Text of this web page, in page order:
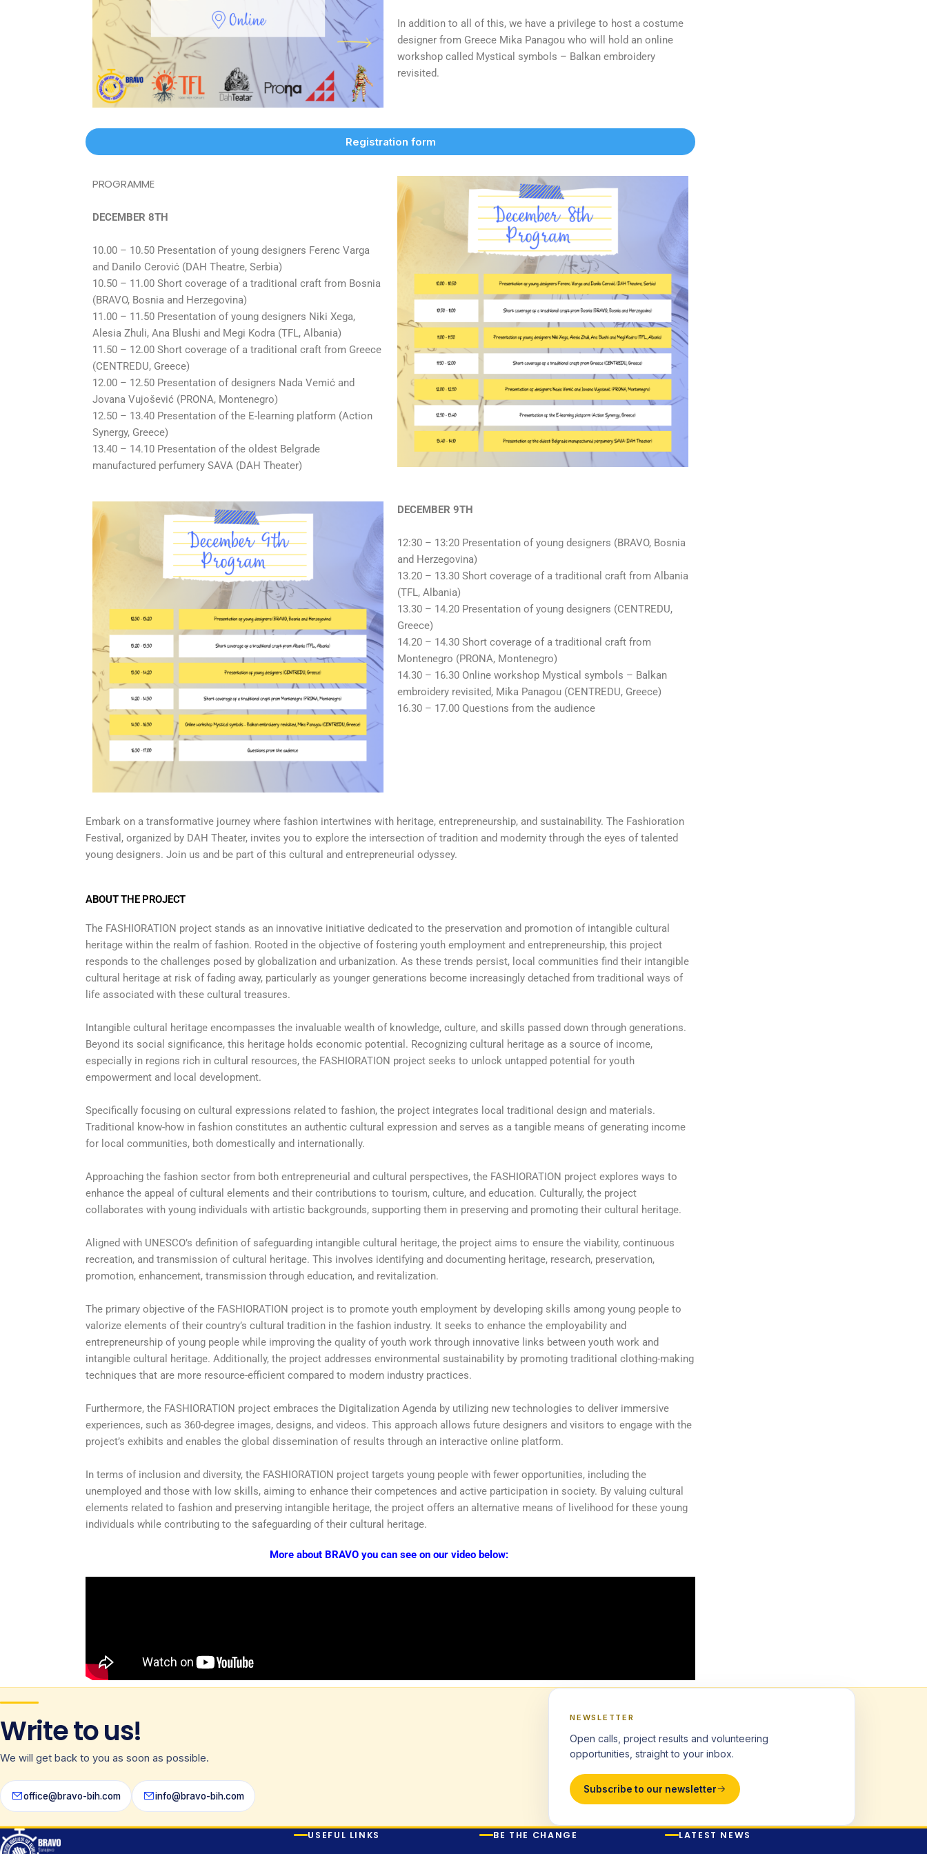
In addition to all of this, we have a privilege to host a costume
designer from Greece Mika Panagou who will hold an online
workshop called Mystical symbols – Balkan embroidery
revisited.
Registration form
PROGRAMME
DECEMBER 8TH
10.00 – 10.50 Presentation of young designers Ferenc Varga
and Danilo Cerović (DAH Theatre, Serbia)
10.50 – 11.00 Short coverage of a traditional craft from Bosnia
(BRAVO, Bosnia and Herzegovina)
11.00 – 11.50 Presentation of young designers Niki Xega,
Alesia Zhuli, Ana Blushi and Megi Kodra (TFL, Albania)
11.50 – 12.00 Short coverage of a traditional craft from Greece
(CENTREDU, Greece)
12.00 – 12.50 Presentation of designers Nada Vemić and
Jovana Vujošević (PRONA, Montenegro)
12.50 – 13.40 Presentation of the E-learning platform (Action
Synergy, Greece)
13.40 – 14.10 Presentation of the oldest Belgrade
manufactured perfumery SAVA (DAH Theater)
DECEMBER 9TH
12:30 – 13:20 Presentation of young designers (BRAVO, Bosnia
and Herzegovina)
13.20 – 13.30 Short coverage of a traditional craft from Albania
(TFL, Albania)
13.30 – 14.20 Presentation of young designers (CENTREDU,
Greece)
14.20 – 14.30 Short coverage of a traditional craft from
Montenegro (PRONA, Montenegro)
14.30 – 16.30 Online workshop Mystical symbols – Balkan
embroidery revisited, Mika Panagou (CENTREDU, Greece)
16.30 – 17.00 Questions from the audience
Embark on a transformative journey where fashion intertwines with heritage, entrepreneurship, and sustainability. The Fashioration
Festival, organized by DAH Theater, invites you to explore the intersection of tradition and modernity through the eyes of talented
young designers. Join us and be part of this cultural and entrepreneurial odyssey.
ABOUT THE PROJECT
The FASHIORATION project stands as an innovative initiative dedicated to the preservation and promotion of intangible cultural
heritage within the realm of fashion. Rooted in the objective of fostering youth employment and entrepreneurship, this project
responds to the challenges posed by globalization and urbanization. As these trends persist, local communities find their intangible
cultural heritage at risk of fading away, particularly as younger generations become increasingly detached from traditional ways of
life associated with these cultural treasures.
Intangible cultural heritage encompasses the invaluable wealth of knowledge, culture, and skills passed down through generations.
Beyond its social significance, this heritage holds economic potential. Recognizing cultural heritage as a source of income,
especially in regions rich in cultural resources, the FASHIORATION project seeks to unlock untapped potential for youth
empowerment and local development.
Specifically focusing on cultural expressions related to fashion, the project integrates local traditional design and materials.
Traditional know-how in fashion constitutes an authentic cultural expression and serves as a tangible means of generating income
for local communities, both domestically and internationally.
Approaching the fashion sector from both entrepreneurial and cultural perspectives, the FASHIORATION project explores ways to
enhance the appeal of cultural elements and their contributions to tourism, culture, and education. Culturally, the project
collaborates with young individuals with artistic backgrounds, supporting them in preserving and promoting their cultural heritage.
Aligned with UNESCO’s definition of safeguarding intangible cultural heritage, the project aims to ensure the viability, continuous
recreation, and transmission of cultural heritage. This involves identifying and documenting heritage, research, preservation,
promotion, enhancement, transmission through education, and revitalization.
The primary objective of the FASHIORATION project is to promote youth employment by developing skills among young people to
valorize elements of their country’s cultural tradition in the fashion industry. It seeks to enhance the employability and
entrepreneurship of young people while improving the quality of youth work through innovative links between youth work and
intangible cultural heritage. Additionally, the project addresses environmental sustainability by promoting traditional clothing-making
techniques that are more resource-efficient compared to modern industry practices.
Furthermore, the FASHIORATION project embraces the Digitalization Agenda by utilizing new technologies to deliver immersive
experiences, such as 360-degree images, designs, and videos. This approach allows future designers and visitors to engage with the
project’s exhibits and enables the global dissemination of results through an interactive online platform.
In terms of inclusion and diversity, the FASHIORATION project targets young people with fewer opportunities, including the
unemployed and those with low skills, aiming to enhance their competences and active participation in society. By valuing cultural
elements related to fashion and preserving intangible heritage, the project offers an alternative means of livelihood for these young
individuals while contributing to the safeguarding of their cultural heritage.
More about BRAVO you can see on our video below:
Write to us!
We will get back to you as soon as possible.
office@bravo-bih.com info@bravo-bih.com
NEWSLETTER
Open calls, project results and volunteering
opportunities, straight to your inbox.
Subscribe to our newsletter
USEFUL LINKS BE THE CHANGE LATEST NEWS